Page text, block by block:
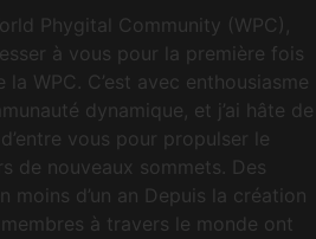
Phygital Community (WPC),
à vous pour la première fois
WPC. C’est avec enthousiasme
dynamique, et j’ai hâte de
vous pour propulser le
de nouveaux sommets. Des
moins d’un an Depuis la création
à travers le monde ont